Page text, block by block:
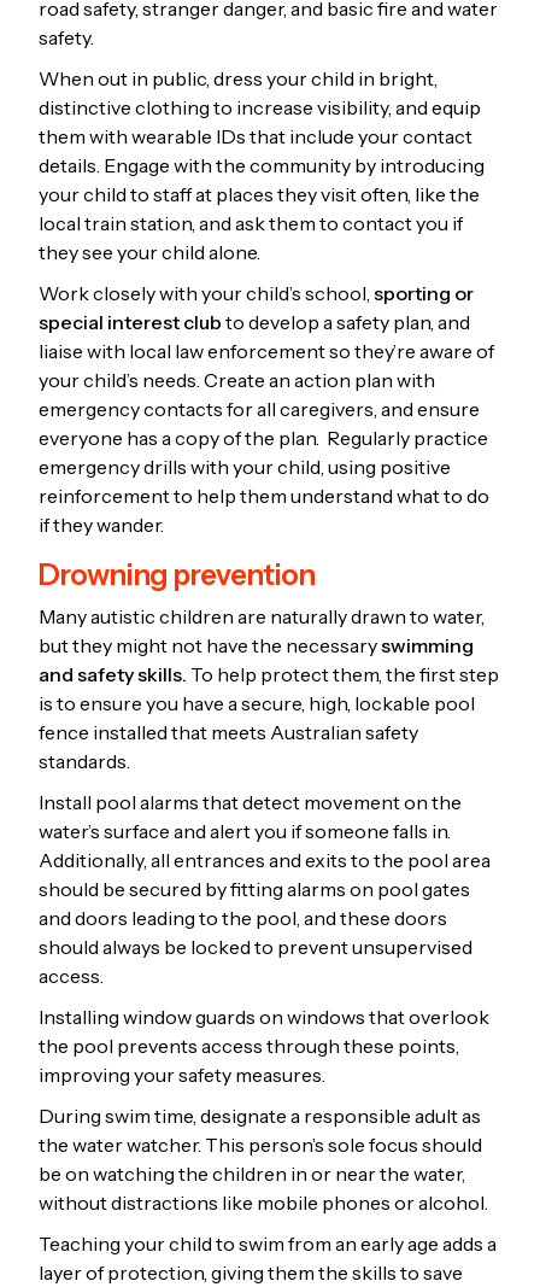
road safety, stranger danger, and basic fire and water
safety.
When out in public, dress your child in bright,
distinctive clothing to increase visibility, and equip
them with wearable IDs that include your contact
details. Engage with the community by introducing
your child to staff at places they visit often, like the
local train station, and ask them to contact you if
they see your child alone.
Work closely with your child’s school, sporting or
special interest club to develop a safety plan, and
liaise with local law enforcement so they’re aware of
your child’s needs. Create an action plan with
emergency contacts for all caregivers, and ensure
everyone has a copy of the plan. Regularly practice
emergency drills with your child, using positive
reinforcement to help them understand what to do
if they wander.
Drowning prevention
Many autistic children are naturally drawn to water,
but they might not have the necessaryswimming
and safety skills. To help protect them, the first step
is to ensure you have a secure, high, lockable pool
fence installed that meets Australian safety
standards.
Install pool alarms that detect movement on the
water’s surface and alert you if someone falls in.
Additionally, all entrances and exits to the pool area
should be secured by fitting alarms on pool gates
and doors leading to the pool, and these doors
should always be locked to prevent unsupervised
access.
Installing window guards on windows that overlook
the pool prevents access through these points,
improving your safety measures.
During swim time, designate a responsible adult as
the water watcher. This person’s sole focus should
be on watching the children in or near the water,
without distractions like mobile phones or alcohol.
Teaching your child to swim from an early age adds a
layer of protection, giving them the skills to save